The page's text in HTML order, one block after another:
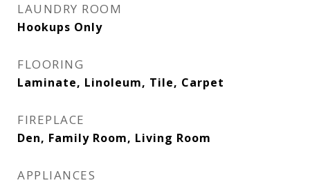
LAUNDRY ROOM
Hookups Only
FLOORING
Laminate, Linoleum, Tile, Carpet
FIREPLACE
Den, Family Room, Living Room
APPLIANCES